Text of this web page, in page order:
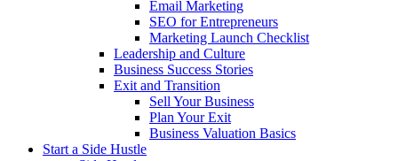
Email Marketing
SEO for Entrepreneurs
Marketing Launch Checklist
Leadership and Culture
Business Success Stories
Exit and Transition
Sell Your Business
Plan Your Exit
Business Valuation Basics
Start a Side Hustle